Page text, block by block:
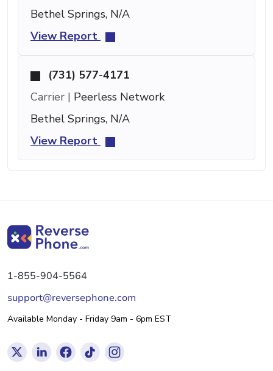
Bethel Springs, N/A
View Report
(731) 577-4171
Carrier | Peerless Network
Bethel Springs, N/A
View Report
1-855-904-5564
support@reversephone.com
Available Monday - Friday 9am - 6pm EST